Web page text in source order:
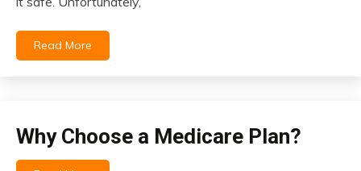
Read More
insurance
Why Choose a Medicare Plan?